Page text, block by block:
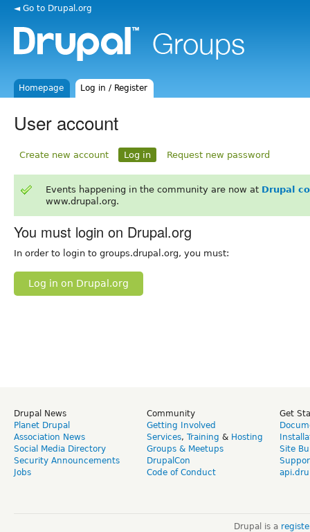
◄ Go to Drupal.org
Homepage Log in / Register
User account
Create new account Log in Request new password
Events happening in the community are now at Drupal
www.drupal.org.
You must login on Drupal.org
In order to login to groups.drupal.org, you must:
Log in on Drupal.org
Drupal News
Planet Drupal
Association News
Social Media Directory
Security Announcements
Jobs
Community
Getting Involved
Services, Training & Hosting
Groups & Meetups
DrupalCon
Code of Conduct
Get
Site
Drupal is a